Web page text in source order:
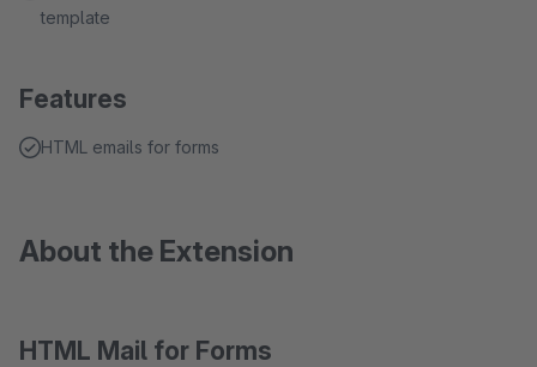
template
Features
HTML emails for forms
About the Extension
HTML Mail for Forms